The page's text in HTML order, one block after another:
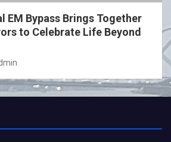
EM Bypass Brings Together
to Celebrate Life Beyond